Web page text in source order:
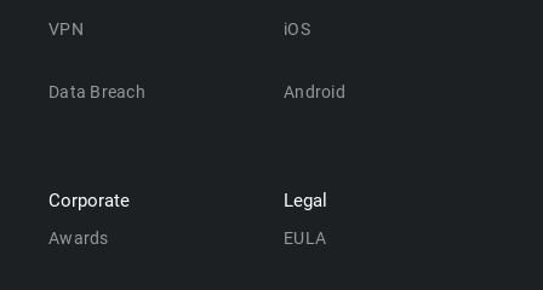
VPN
Data Breach
iOS
Android
Corporate
Awards
Legal
EULA